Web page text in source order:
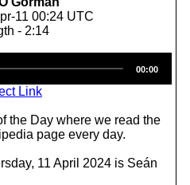
11 00:24 UTC
- 2:14
Player
00:00
Link
the Day where we read the
page every day.
11 April 2024 is Seán